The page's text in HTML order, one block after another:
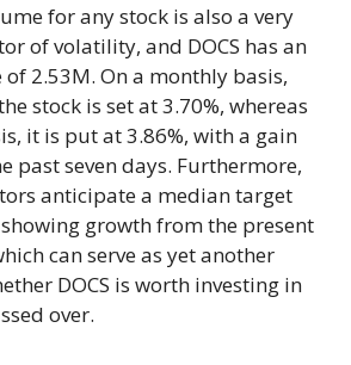
for any stock is also a very
of volatility, and DOCS has an
2.53M. On a monthly basis,
stock is set at 3.70%, whereas
it is put at 3.86%, with a gain
past seven days. Furthermore,
anticipate a median target
growth from the present
can serve as yet another
DOCS is worth investing in
over.